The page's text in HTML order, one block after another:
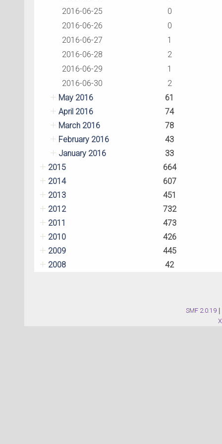
2016-06-25
0
2016-06-26
0
2016-06-27
1
2016-06-28
2
2016-06-29
1
2016-06-30
2
May 2016
61
April 2016
74
March 2016
78
February 2016
43
January 2016
33
2015
664
2014
607
2013
451
2012
732
2011
473
2010
426
2009
445
2008
42
SMF 2.0.19